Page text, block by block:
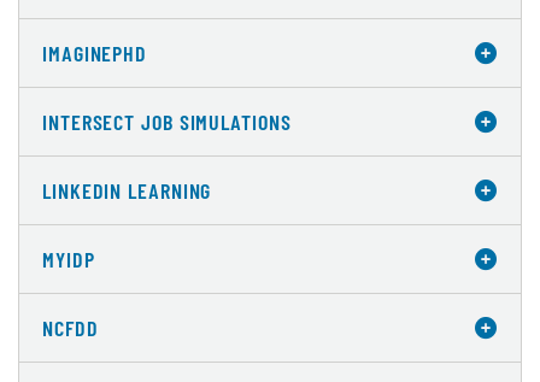
IMAGINEPHD
INTERSECT JOB SIMULATIONS
LINKEDIN LEARNING
MYIDP
NCFDD